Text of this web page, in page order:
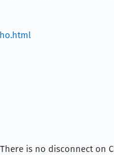
is no disconnect on